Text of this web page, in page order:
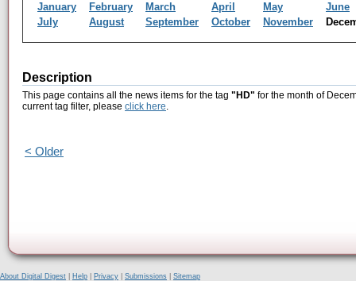
January February March April May
June
July
August September October November
Description
This page contains all the news items for the tag "HD" for the month of
current tag filter, please click here.
< Older
About Digital Digest Help Privacy Submissions
Sitemap